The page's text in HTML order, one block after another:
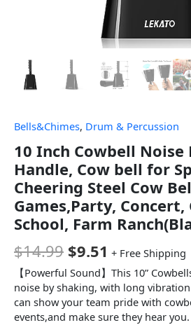
Bells&Chimes, Drum & Percussion
10 Inch Cowbell
Handle, Cow bell for
Cheering Steel Cow
Games,Party,
School, Farm
$14.99 $9.51 + Free Shipping
【Powerful Sound】This 10”
noise by shaking, with long
can show your team pride with
events,and make sure they hear you.